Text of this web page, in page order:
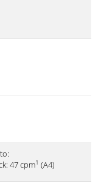
47 cpm1 (A4)